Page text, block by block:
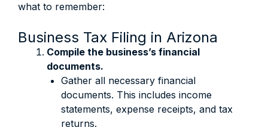
what to remember:
Business Tax Filing in Arizona
Compile the business’s financial
documents.
Gather all necessary financial
documents. This includes income
statements, expense receipts, and tax
returns.